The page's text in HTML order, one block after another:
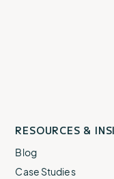
RESOURCES &
Blog
Case Studies